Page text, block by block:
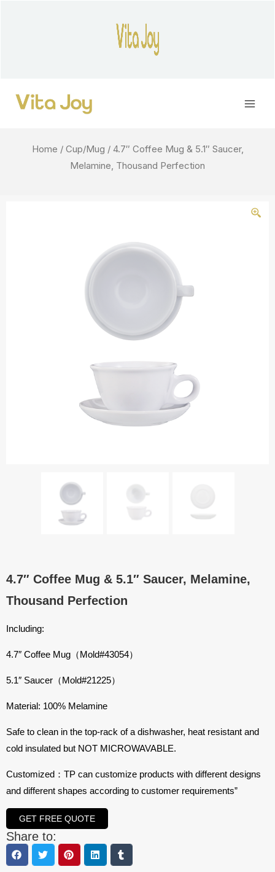
Home / Cup/Mug / 4.7″ Coffee Mug & 5.1″ Saucer,
Melamine, Thousand Perfection
4.7″ Coffee Mug & 5.1″ Saucer, Melamine,
Thousand Perfection
Including:
4.7″ Coffee Mug（Mold#43054）
5.1″ Saucer（Mold#21225）
Material: 100% Melamine
Safe to clean in the top-rack of a dishwasher, heat resistant and
cold insulated but NOT MICROWAVABLE.
Customized：TP can customize products with different designs
and different shapes according to customer requirements”
GET FREE QUOTE
Share to: